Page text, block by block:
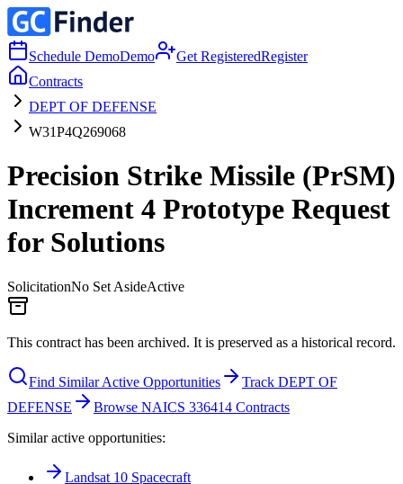
Schedule DemoDemo Get RegisteredRegister
Contracts
DEPT OF DEFENSE
W31P4Q269068
Precision Strike Missile (PrSM)
Increment 4 Prototype Request
for Solutions
SolicitationNo Set AsideActive
This contract has been archived. It is preserved as a historical record.
Find Similar Active Opportunities
Track DEPT OF
DEFENSE
Browse NAICS 336414 Contracts
Similar active opportunities:
Landsat 10 Spacecraft